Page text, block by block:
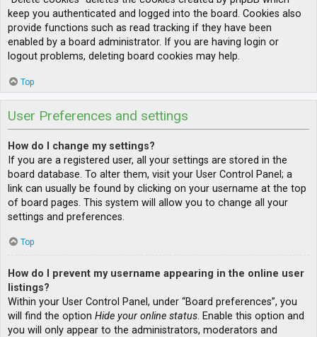
keep you authenticated and logged into the board. Cookies also
provide functions such as read tracking if they have been
enabled by a board administrator. If you are having login or
logout problems, deleting board cookies may help.
Top
User Preferences and settings
How do I change my settings?
If you are a registered user, all your settings are stored in the
board database. To alter them, visit your User Control Panel; a
link can usually be found by clicking on your username at the top
of board pages. This system will allow you to change all your
settings and preferences.
Top
How do I prevent my username appearing in the online user
listings?
Within your User Control Panel, under “Board preferences”, you
will find the option Hide your online status. Enable this option and
you will only appear to the administrators, moderators and